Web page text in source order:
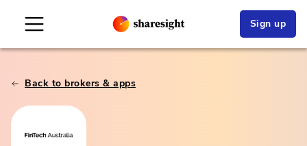
Sign up
Back to brokers & apps